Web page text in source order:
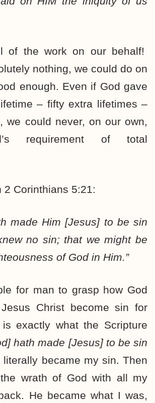
of the work on our behalf!
nothing, we could do on
enough. Even if God gave
– fifty extra lifetimes –
we could never, on our own,
requirement of total
2 Corinthians 5:21:
made Him [Jesus] to be sin
no sin; that we might be
of Godin Him.”
for man to grasp how God
Christ become sin for
exactly what the Scripture
hath made [Jesus] to be sin
literally became my sin. Then
wrath of God with all my
He became what I was,